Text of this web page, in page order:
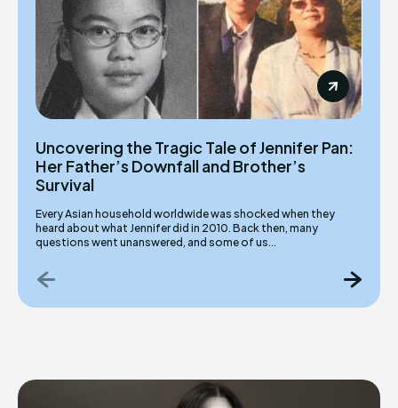
Uncovering the Tragic Tale of Jennifer Pan:
Her Father’s Downfall and Brother’s
Survival
Every Asian household worldwide was shocked when they
heard about what Jennifer did in 2010. Back then, many
questions went unanswered, and some of us...